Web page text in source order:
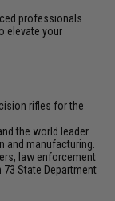
professionals
elevate your
rifles for the
the world leader
and manufacturing.
law enforcement
State Department